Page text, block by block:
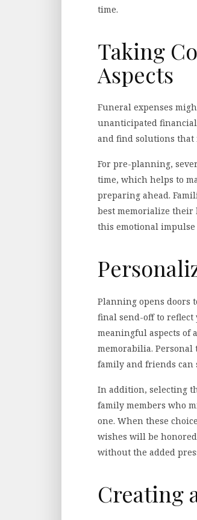
time.
Taking
Aspects
Funeral expenses
unanticipated
and find solutions that
For pre-planning,
time, which helps to
preparing ahead.
best memorialize their
this emotional
Planning opens doors
final send-off to
meaningful aspects of
memorabilia.
family and friends can
In addition, selecting
family members who
one. When these
wishes will be
without the added
Creating